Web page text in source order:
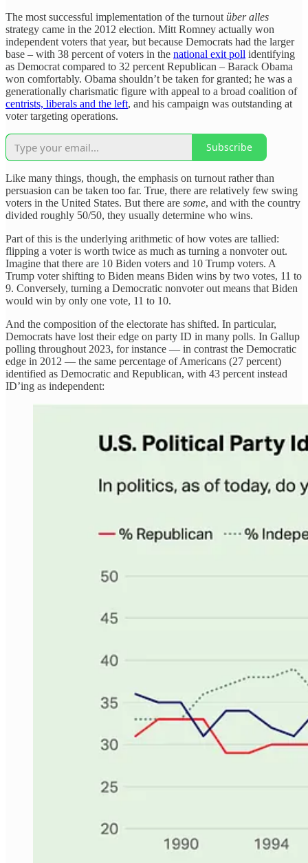
The most successful implementation of the turnout über alles
strategy came in the 2012 election. Mitt Romney actually won
independent voters that year, but because Democrats had the larger
base – with 38 percent of voters in the national exit poll identifying
as Democrat compared to 32 percent Republican – Barack Obama
won comfortably. Obama shouldn’t be taken for granted; he was a
generationally charismatic figure with appeal to a broad coalition of
centrists, liberals and the left, and his campaign was outstanding at
voter targeting operations.
Subscribe
Like many things, though, the emphasis on turnout rather than
persuasion can be taken too far. True, there are relatively few swing
voters in the United States. But there are some, and with the country
divided roughly 50/50, they usually determine who wins.
Part of this is the underlying arithmetic of how votes are tallied:
flipping a voter is worth twice as much as turning a nonvoter out.
Imagine that there are 10 Biden voters and 10 Trump voters. A
Trump voter shifting to Biden means Biden wins by two votes, 11 to
9. Conversely, turning a Democratic nonvoter out means that Biden
would win by only one vote, 11 to 10.
And the composition of the electorate has shifted. In particular,
Democrats have lost their edge on party ID in many polls. In Gallup
polling throughout 2023, for instance — in contrast the Democratic
edge in 2012 — the same percentage of Americans (27 percent)
identified as Democratic and Republican, with 43 percent instead
ID’ing as independent: